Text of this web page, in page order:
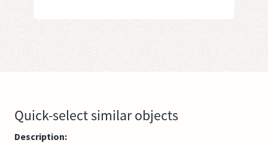
Quick-select similar objects
Description: